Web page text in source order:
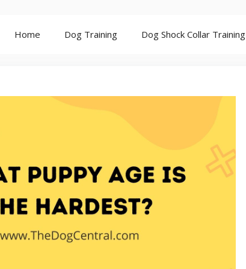
Home Dog Training Dog Shock Collar Training